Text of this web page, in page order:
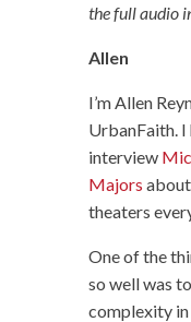
the full audio
Allen
I’m Allen
UrbanFaith.
interview
Majors
theaters
One of the
so well was
complexity